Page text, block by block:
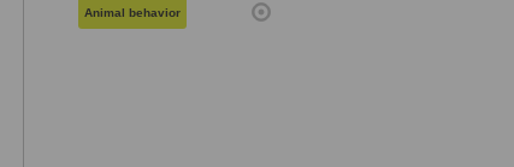
Animal behavior